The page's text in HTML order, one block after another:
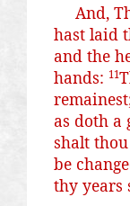
And,
hast laid
and the
hands: 11
as doth a
shalt
be
thy years